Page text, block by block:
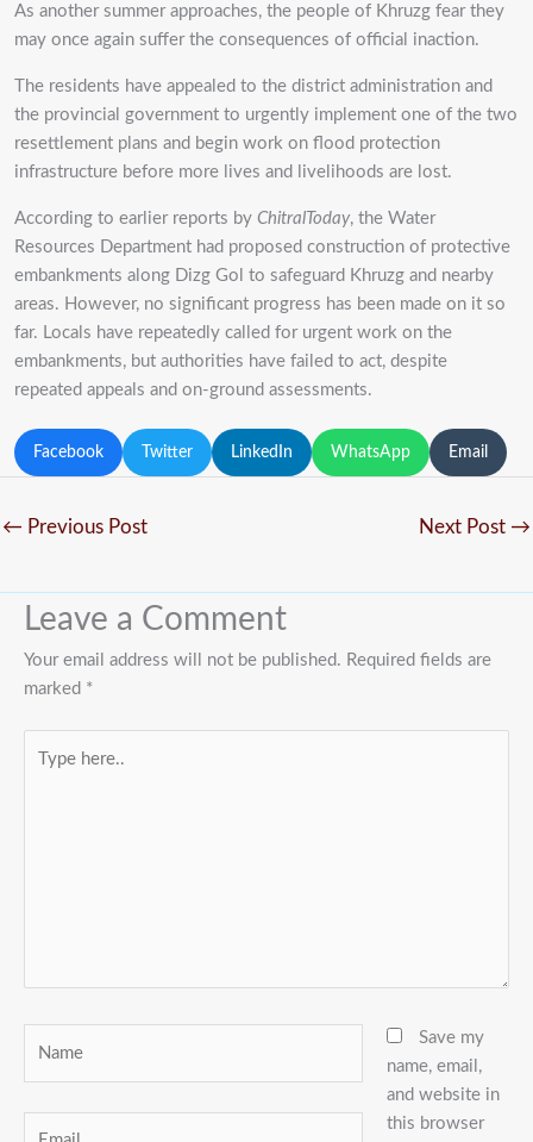
As another summer approaches, the people of Khruzg fear they
may once again suffer the consequences of official inaction.
The residents have appealed to the district administration and
the provincial government to urgently implement one of the two
resettlement plans and begin work on flood protection
infrastructure before more lives and livelihoods are lost.
According to earlier reports by ChitralToday, the Water
Resources Department had proposed construction of protective
embankments along Dizg Gol to safeguard Khruzg and nearby
areas. However, no significant progress has been made on it so
far. Locals have repeatedly called for urgent work on the
embankments, but authorities have failed to act, despite
repeated appeals and on-ground assessments.
Facebook Twitter LinkedIn WhatsApp Email
← Previous Post Next Post →
Leave a Comment
Your email address will not be published. Required fields are
marked *
here..
Save my
name, email,
and website in
this browser